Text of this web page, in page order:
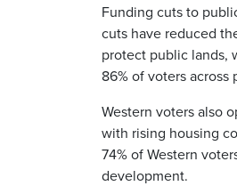
Funding cuts to
cuts have reduced
protect public lands,
86% of voters
Western voters also
with rising housing
74% of Western
development.